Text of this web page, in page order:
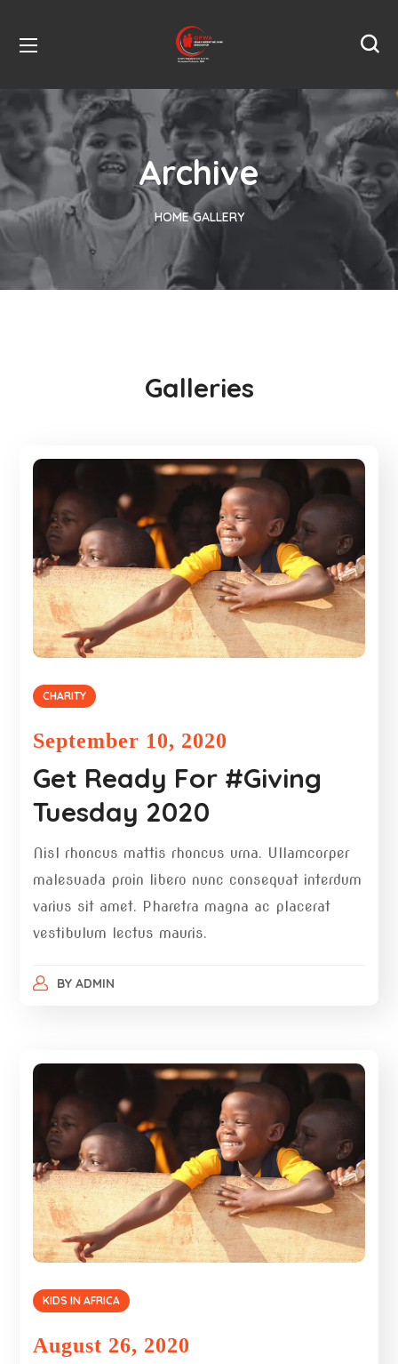
Archive
HOME GALLERY
Galleries
CHARITY
September 10, 2020
Get Ready For #Giving
Tuesday 2020
Nisl rhoncus mattis rhoncus urna. Ullamcorper
malesuada proin libero nunc consequat interdum
varius sit amet. Pharetra magna ac placerat
vestibulum lectus mauris.
BY ADMIN
KIDS IN AFRICA
August 26, 2020